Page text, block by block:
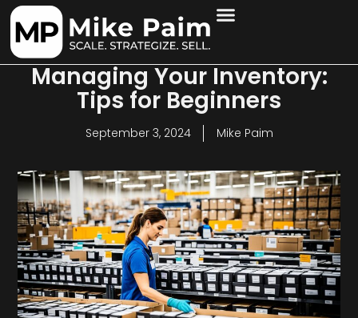
Managing Your Inventory:
Tips for Beginners
September 3, 2024 Mike Paim